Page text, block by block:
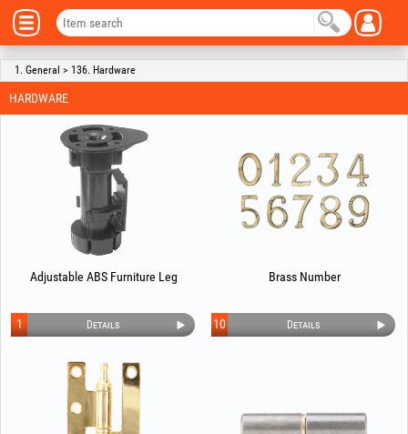
1. General > 136. Hardware
HARDWARE
Adjustable ABS Furniture Leg
Details
1
Brass Number
Details
10